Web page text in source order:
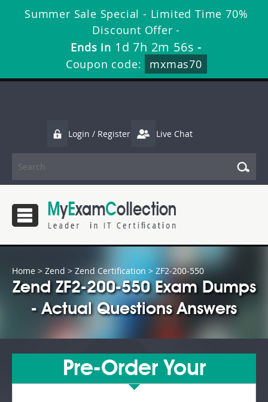
Summer Sale Special - Limited Time 70%
Discount Offer -
Ends in 1d 7h 2m 56s -
Coupon code:
mxmas70
Login / Register Live Chat
Home > Zend > Zend Certification > ZF2-200-550
Zend ZF2-200-550 Exam Dumps
- Actual Questions Answers
Pre-Order Your